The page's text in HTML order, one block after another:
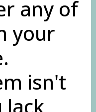
any of
your
isn't
lack